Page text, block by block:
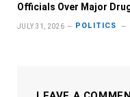
Officials Over Major
JULY 31, 2026 POLITICS